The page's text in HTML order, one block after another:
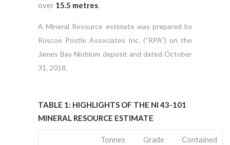
over 15.5 metres.
A Mineral Resource estimate was prepared by
Roscoe Postle Associates Inc. (“RPA”) on the
James Bay Niobium deposit and dated October
31, 2018.
TABLE 1: HIGHLIGHTS OF THE NI 43-101
MINERAL RESOURCE ESTIMATE
Tonnes
Grade
Contained